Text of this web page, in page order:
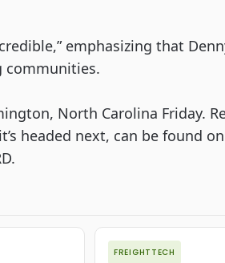
emphasizing that
communities.
North Carolina Friday.
headed next, can be found
FREIGHTTECH